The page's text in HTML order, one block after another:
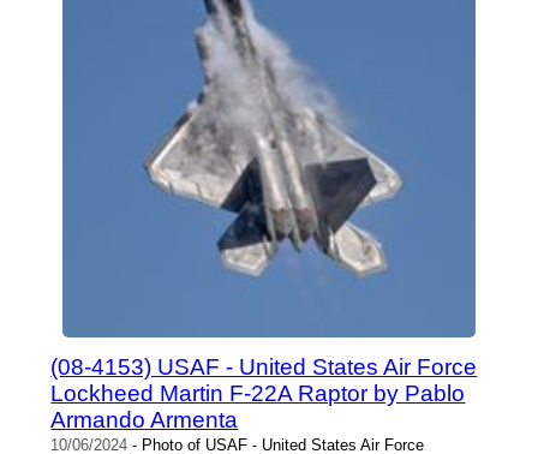
(08-4153) USAF - United States Air Force
Lockheed Martin F-22A Raptor by Pablo
Armando Armenta
10/06/2024 - Photo of USAF - United States Air Force